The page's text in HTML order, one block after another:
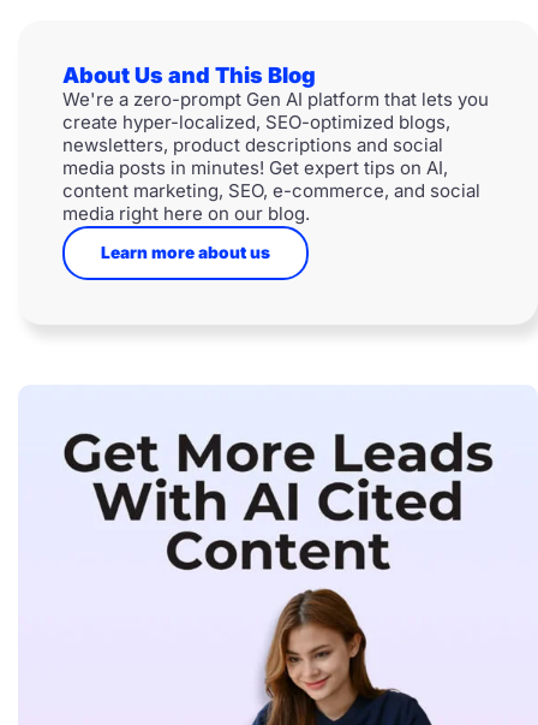
About Us and This Blog
We're a zero-prompt Gen AI platform that lets you
create hyper-localized, SEO-optimized blogs,
newsletters, product descriptions and social
media posts in minutes! Get expert tips on AI,
content marketing, SEO, e-commerce, and social
media right here on our blog.
Learn more about us